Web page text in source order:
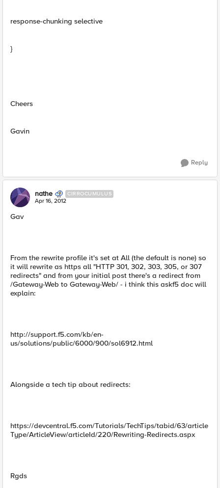
response-chunking selective
}
Cheers
Gavin
Reply
nathe CIRROCUMULUS
Apr 16, 2012
Gav
From the rewrite profile it's set at All (the default is none) so
it will rewrite as https all "HTTP 301, 302, 303, 305, or 307
redirects" and from your initial post there's a redirect from
/Gateway-Web to Gateway-Web/ - i think this askf5 doc will
explain:
http://support.f5.com/kb/en-
us/solutions/public/6000/900/sol6912.html
Alongside a tech tip about redirects:
https://devcentral.f5.com/Tutorials/TechTips/tabid/63/article
Type/ArticleView/articleId/220/Rewriting-Redirects.aspx
Rgds